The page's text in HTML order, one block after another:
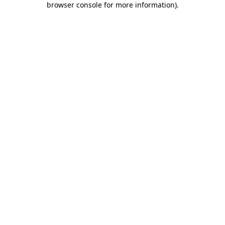
browser console for more information).